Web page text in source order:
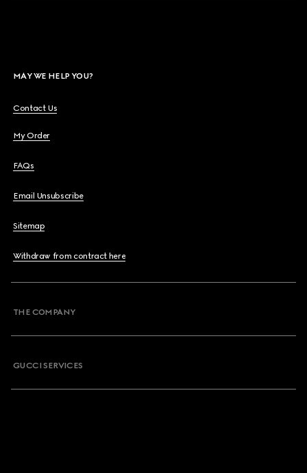
MAY WE HELP YOU?
Contact Us
My Order
FAQs
Email Unsubscribe
Sitemap
Withdraw from contract here
THE COMPANY
GUCCI SERVICES